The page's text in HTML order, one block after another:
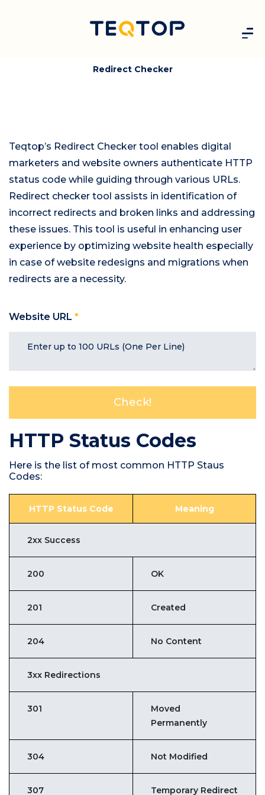
Redirect Checker
Teqtop’s Redirect Checker tool enables digital
marketers and website owners authenticate HTTP
status code while guiding through various URLs.
Redirect checker tool assists in identification of
incorrect redirects and broken links and addressing
these issues. This tool is useful in enhancing user
experience by optimizing website health especially
in case of website redesigns and migrations when
redirects are a necessity.
Website URL *
HTTP Status Codes
Here is the list of most common HTTP Staus
Codes:
HTTP Status Code Meaning
2xx Success
200 OK
201 Created
204 No Content
3xx Redirections
301
Moved
Permanently
304 Not Modified
307 Temporary Redirect